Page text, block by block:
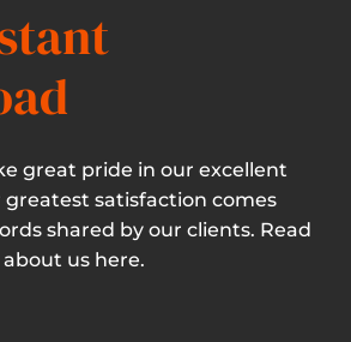
great pride in our excellent
greatest satisfaction comes
shared by our clients. Read
us here.